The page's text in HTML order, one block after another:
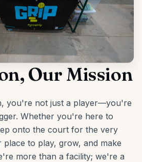
Our Mission
you're not just a player—you're
Whether you're here to
onto the court for the very
to play, grow, and make
more than a facility; we're a